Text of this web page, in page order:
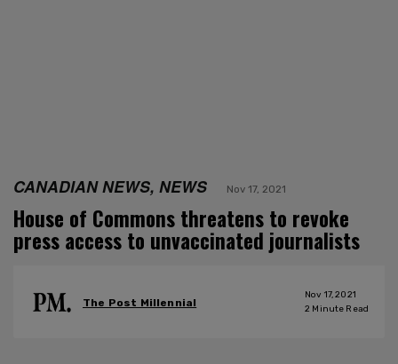
CANADIAN NEWS, NEWS Nov 17, 2021
House of Commons threatens to revoke
press access to unvaccinated journalists
The Post Millennial
Nov 17, 2021
2 Minute Read